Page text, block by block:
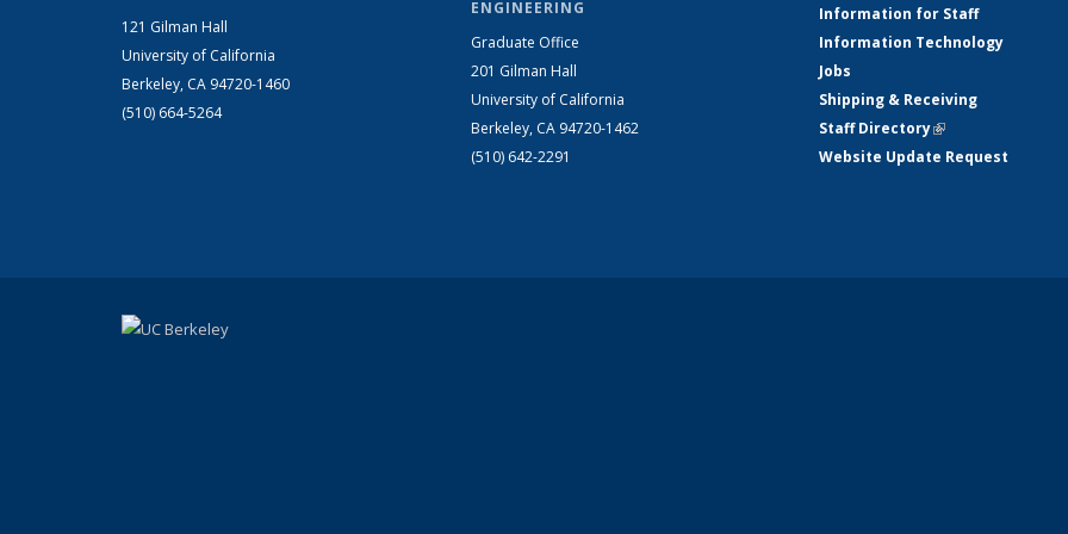
121 Gilman Hall
University of California
Berkeley, CA 94720-1460
(510) 664-5264
ENGINEERING
Graduate Office
201 Gilman Hall
University of California
Berkeley, CA 94720-1462
(510) 642-2291
Information for Staff
Information Technology
Jobs
Shipping & Receiving
Staff Directory(link is external)
Website Update Request